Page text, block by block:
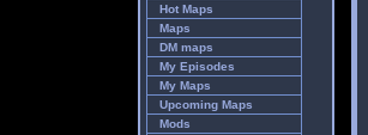
Hot Maps
Maps
DM maps
My Episodes
My Maps
Upcoming Maps
Mods